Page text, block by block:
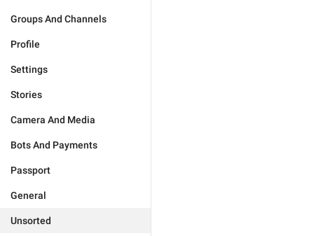
Groups And Channels
Profile
Settings
Stories
Camera And Media
Bots And Payments
Passport
General
Unsorted